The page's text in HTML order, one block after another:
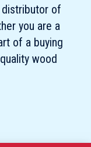
distributor of
you are a
of a buying
wood